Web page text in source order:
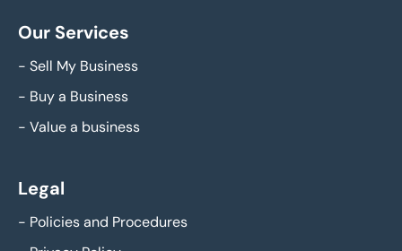
Our Services
- Sell My Business
- Buy a Business
- Value a business
Legal
- Policies and Procedures